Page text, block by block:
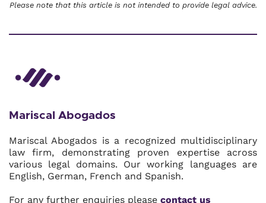
Please note that this article is not intended to provide legal advice.
Mariscal Abogados
Mariscal Abogados is a recognized multidisciplinary
law firm, demonstrating proven expertise across
various legal domains. Our working languages are
English, German, French and Spanish.
For any further enquiries please contact us